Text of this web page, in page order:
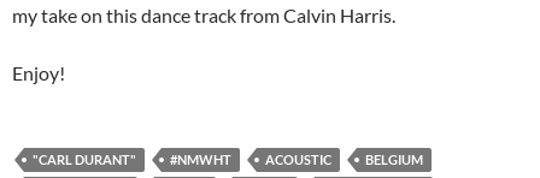
my take on this dance track from Calvin Harris.
Enjoy!
"CARL DURANT" #NMWHT ACOUSTIC
BELGIUM